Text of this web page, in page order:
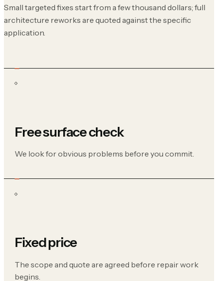
Small targeted fixes start from a few thousand dollars; full
architecture reworks are quoted against the specific
application.
Free surface check
We look for obvious problems before you commit.
Fixed price
The scope and quote are agreed before repair work
begins.